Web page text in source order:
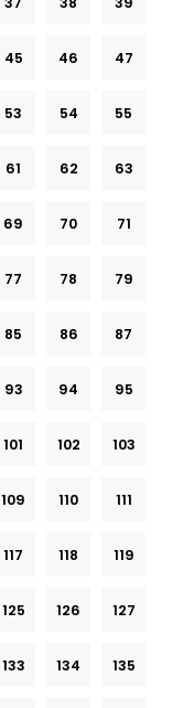
45 46 47
53 54 55
61 62 63
69 70 71
77 78 79
85 86 87
93 94 95
101 102 103
109 110 111
117 118 119
125 126 127
133 134 135